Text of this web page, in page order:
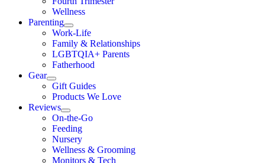
Wellness
Parenting
Work-Life
Family & Relationships
LGBTQIA+ Parents
Fatherhood
Gear
Gift Guides
Products We Love
Reviews
On-the-Go
Feeding
Nursery
Wellness & Grooming
Monitors & Tech